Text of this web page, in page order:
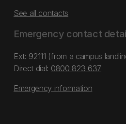
See all contacts
Emergency contact
Ext: 92111 (from a campus
Direct dial: 0800 823 637
Emergency information